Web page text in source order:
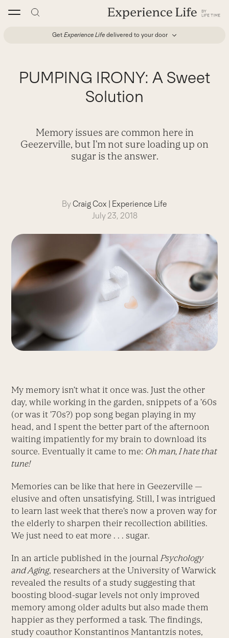
Get Experience Life delivered to your door
PUMPING IRONY: A Sweet
Solution
Memory issues are common here in
Geezerville, but I’m not sure loading up on
sugar is the answer.
ByCraig Cox | Experience Life
July 23, 2018
My memory isn’t what it once was. Just the other
day, while working in the garden, snippets of a ’60s
(or was it ’70s?) pop song began playing in my
head, and I spent the better part of the afternoon
waiting impatiently for my brain to download its
source. Eventually it came to me: Oh man, I hate that
tune!
Memories can be like that here in Geezerville —
elusive and often unsatisfying. Still, I was intrigued
to learn last week that there’s now a proven way for
the elderly to sharpen their recollection abilities.
We just need to eat more . . . sugar.
In an article published in the journalPsychology
and Aging, researchers at the University of Warwick
revealed the results of a study suggesting that
boosting blood-sugar levels not only improved
memory among older adults but also made them
happier as they performed a task. The findings,
study coauthor Konstantinos Mantantzis notes,